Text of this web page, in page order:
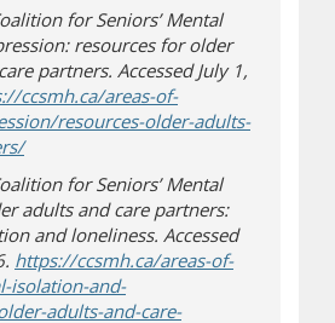
for Seniors’ Mental
resources for older
partners. Accessed July 1,
ccsmh.ca/areas-of-
resources-older-adults-
(opens in new window)
(opens a different site)
for Seniors’ Mental
adults and care partners:
and loneliness. Accessed
https://ccsmh.ca/areas-of-
isolation-and-
adults-and-care-